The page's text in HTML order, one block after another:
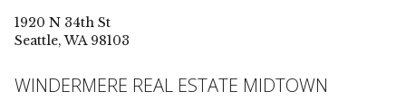
1920 N 34th St
Seattle, WA 98103
WINDERMERE REAL ESTATE MIDTOWN